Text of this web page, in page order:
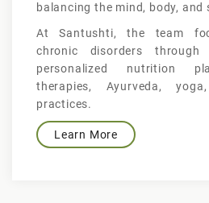
balancing the mind, body, and
At Santushti, the team
chronic disorders
personalized nutrition
therapies, Ayurveda,
practices.
Learn More